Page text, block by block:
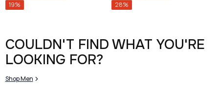
19% 28%
COULDN'T FIND WHAT YOU'RE
LOOKING FOR?
Shop Men